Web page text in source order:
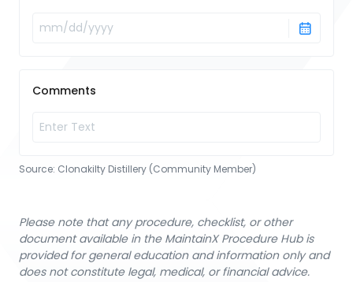
Comments
Source: Clonakilty Distillery (Community Member)
Please note that any procedure, checklist, or other
document available in the MaintainX Procedure Hub is
provided for general education and information only and
does not constitute legal, medical, or financial advice.